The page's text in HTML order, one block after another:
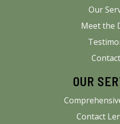
Our
Meet the
OUR
Contact